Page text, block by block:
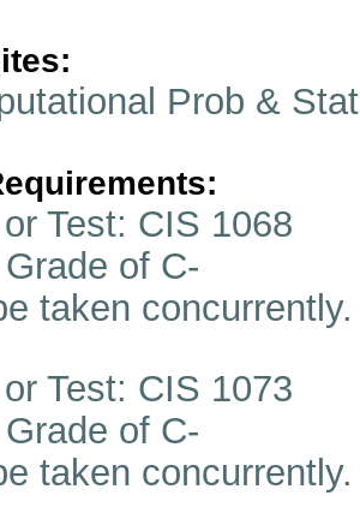
Prob & Stat
Test: CIS 1068
of C-
taken
Test: CIS 1073
of C-
taken